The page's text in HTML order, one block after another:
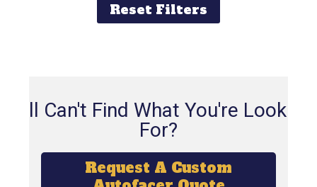
Reset Filters
Still Can't Find What You're Looking
For?
Request A Custom